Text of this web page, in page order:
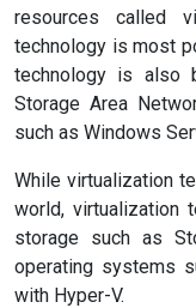
resources called
technology is most
technology is also
Storage Area
such as Windows
While virtualization
world, virtualization
storage such as
operating systems
with Hyper-V.